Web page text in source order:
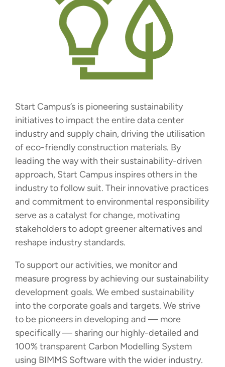
Start Campus’s is pioneering sustainability
initiatives to impact the entire data center
industry and supply chain, driving the utilisation
of eco-friendly construction materials. By
leading the way with their sustainability-driven
approach, Start Campus inspires others in the
industry to follow suit. Their innovative practices
and commitment to environmental responsibility
serve as a catalyst for change, motivating
stakeholders to adopt greener alternatives and
reshape industry standards.
To support our activities, we monitor and
measure progress by achieving our sustainability
development goals. We embed sustainability
into the corporate goals and targets. We strive
to be pioneers in developing and — more
specifically — sharing our highly-detailed and
100% transparent Carbon Modelling System
using BIMMS Software with the wider industry.